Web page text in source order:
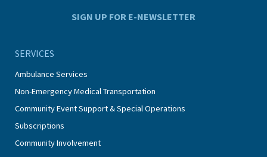
SIGN UP FOR E-NEWSLETTER
SERVICES
Ambulance Services
Non-Emergency Medical Transportation
Community Event Support & Special Operations
Subscriptions
Community Involvement